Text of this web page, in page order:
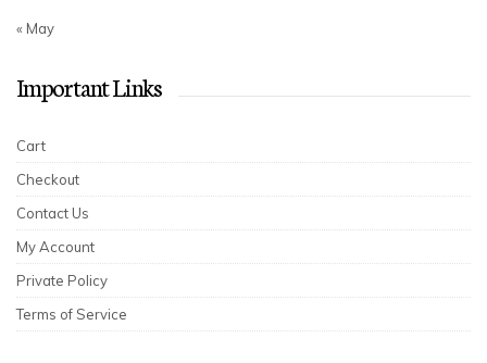
« May
Important Links
Cart
Checkout
Contact Us
My Account
Private Policy
Terms of Service